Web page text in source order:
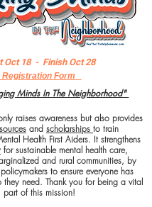
Oct 18 - Finish Oct 28
Registration Form
Minds In The Neighborhood"​
raises awareness but also provides
and scholarships to train
Health First Aiders. It strengthens
for sustainable mental health care,
and rural communities, by
to ensure everyone has
they need. Thank you for being a vital
part of this mission!